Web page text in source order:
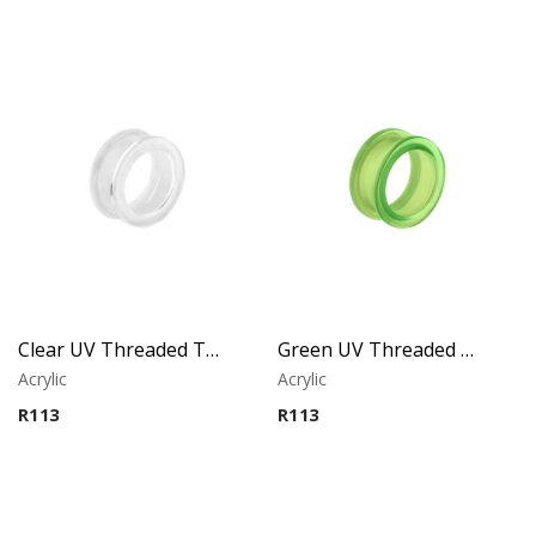
Clear UV Threaded Tunnel
Acrylic
R113
Green UV Threaded Tunnel
Acrylic
R113